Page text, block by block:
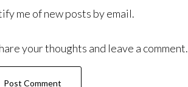
me of new posts by email.
your thoughts and leave a comment.